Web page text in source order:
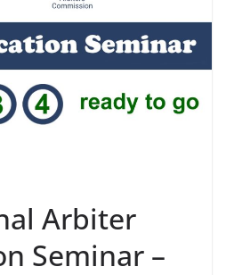
Arbiter
Seminar –